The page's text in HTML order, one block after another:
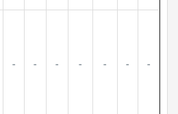
- - - - - - -